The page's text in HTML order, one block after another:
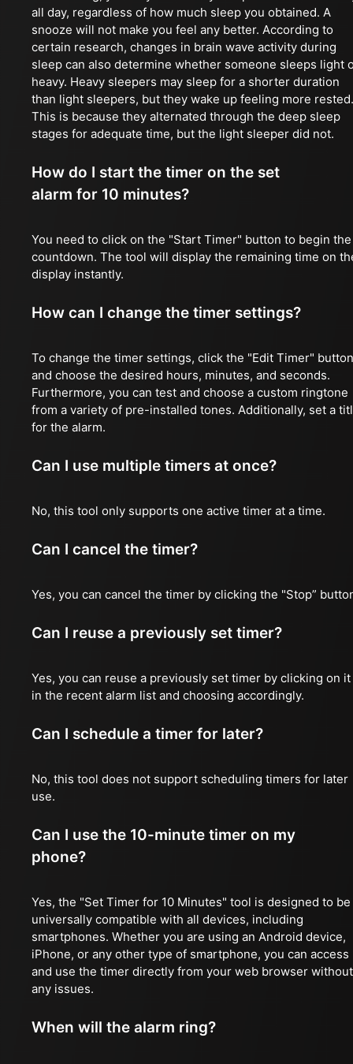
all day, regardless of how much sleep you obtained. A
snooze will not make you feel any better. According to
certain research, changes in brain wave activity during
sleep can also determine whether someone sleeps light
heavy. Heavy sleepers may sleep for a shorter duration
than light sleepers, but they wake up feeling more rested.
This is because they alternated through the deep sleep
stages for adequate time, but the light sleeper did not.
How do I start the timer on the set
alarm for 10 minutes?
You need to click on the "Start Timer" button to begin the
countdown. The tool will display the remaining time on
display instantly.
How can I change the timer settings?
To change the timer settings, click the "Edit Timer" button
and choose the desired hours, minutes, and seconds.
Furthermore, you can test and choose a custom ringtone
from a variety of pre-installed tones. Additionally, set a
for the alarm.
Can I use multiple timers at once?
No, this tool only supports one active timer at a time.
Can I cancel the timer?
Yes, you can cancel the timer by clicking the "Stop”
Can I reuse a previously set timer?
Yes, you can reuse a previously set timer by clicking on it
in the recent alarm list and choosing accordingly.
Can I schedule a timer for later?
No, this tool does not support scheduling timers for later
use.
Can I use the 10-minute timer on my
phone?
Yes, the "Set Timer for 10 Minutes" tool is designed to be
universally compatible with all devices, including
smartphones. Whether you are using an Android device,
iPhone, or any other type of smartphone, you can access
and use the timer directly from your web browser without
any issues.
When will the alarm ring?